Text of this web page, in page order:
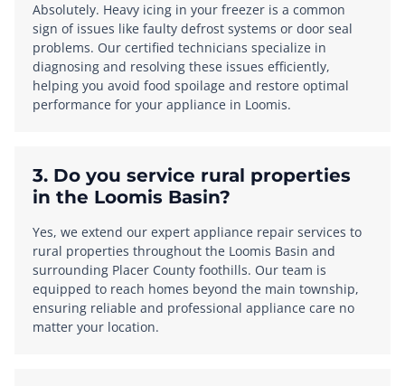
Absolutely. Heavy icing in your freezer is a common
sign of issues like faulty defrost systems or door seal
problems. Our certified technicians specialize in
diagnosing and resolving these issues efficiently,
helping you avoid food spoilage and restore optimal
performance for your appliance in Loomis.
3. Do you service rural properties
in the Loomis Basin?
Yes, we extend our expert appliance repair services to
rural properties throughout the Loomis Basin and
surrounding Placer County foothills. Our team is
equipped to reach homes beyond the main township,
ensuring reliable and professional appliance care no
matter your location.